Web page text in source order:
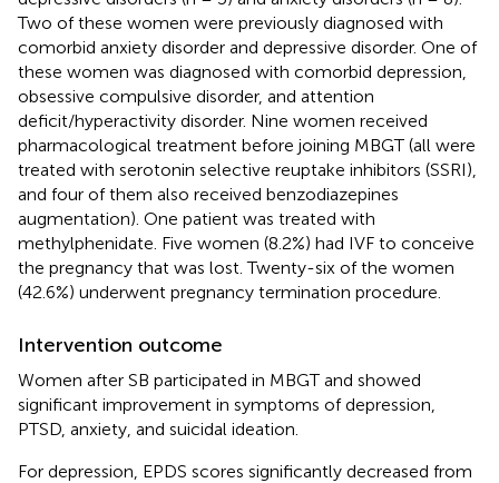
Two of these women were previously diagnosed with
comorbid anxiety disorder and depressive disorder. One of
these women was diagnosed with comorbid depression,
obsessive compulsive disorder, and attention
deficit/hyperactivity disorder. Nine women received
pharmacological treatment before joining MBGT (all were
treated with serotonin selective reuptake inhibitors (SSRI),
and four of them also received benzodiazepines
augmentation). One patient was treated with
methylphenidate. Five women (8.2%) had IVF to conceive
the pregnancy that was lost. Twenty-six of the women
(42.6%) underwent pregnancy termination procedure.
Intervention outcome
Women after SB participated in MBGT and showed
significant improvement in symptoms of depression,
PTSD, anxiety, and suicidal ideation.
For depression, EPDS scores significantly decreased from